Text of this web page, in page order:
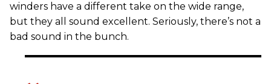
winders have a different take on the wide range,
but they all sound excellent. Seriously, there’s not a
bad sound in the bunch.